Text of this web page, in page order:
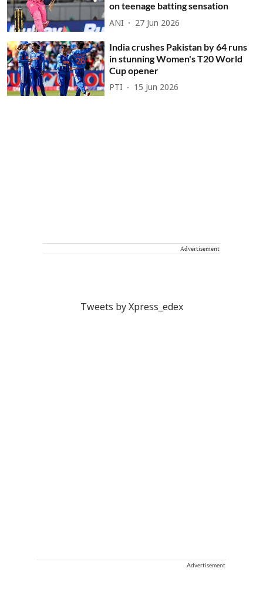
on teenage batting sensation
ANI 27 Jun 2026
India crushes Pakistan by 64 runs
in stunning Women's T20 World
Cup opener
PTI 15 Jun 2026
Advertisement
Tweets by Xpress_edex
Advertisement